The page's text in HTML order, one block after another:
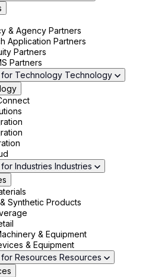
& Agency Partners
Application Partners
Partners
Partners
for Technology Technology
Industries Industries
Synthetic Products
& Equipment
& Equipment
Resources Resources